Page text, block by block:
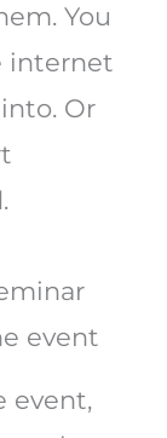
You
internet
Or
event
event,